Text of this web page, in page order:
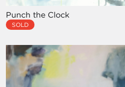
Punch the Clock
SOLD